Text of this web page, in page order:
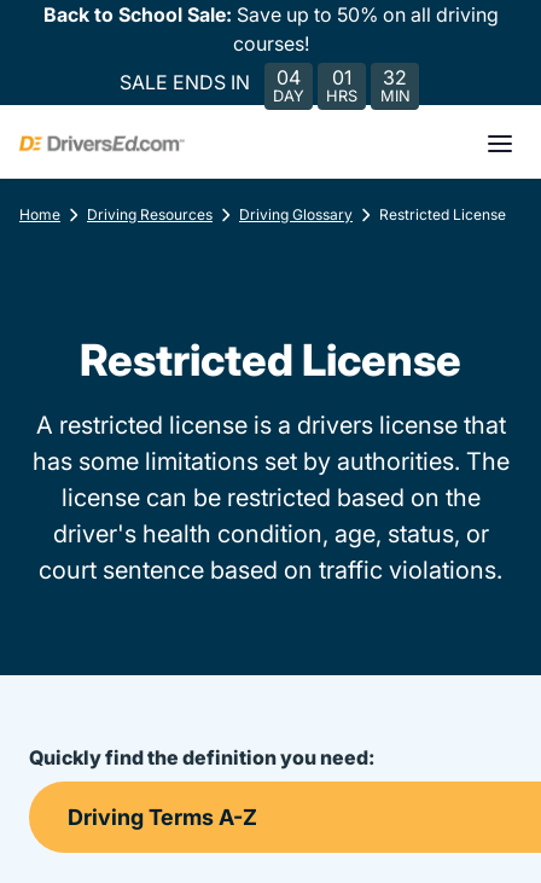
Back to School Sale: Save up to 50% on all driving
courses!
SALE ENDS IN
04
DAY
01
HRS
32
MIN
Home Driving Resources Driving Glossary Restricted License
Restricted License
A restricted license is a drivers license that
has some limitations set by authorities. The
license can be restricted based on the
driver's health condition, age, status, or
court sentence based on traffic violations.
Quickly find the definition you need: